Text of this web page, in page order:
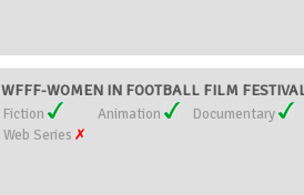
WFFF-WOMEN IN FOOTBALL FILM
Fiction Animation
Documentary
Web Series